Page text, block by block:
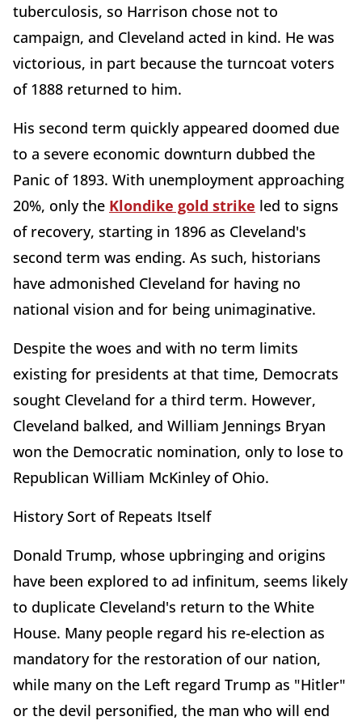
tuberculosis, so Harrison chose not to
campaign, and Cleveland acted in kind. He was
victorious, in part because the turncoat voters
of 1888 returned to him.
His second term quickly appeared doomed due
to a severe economic downturn dubbed the
Panic of 1893. With unemployment approaching
20%, only the Klondike gold strike led to signs
of recovery, starting in 1896 as Cleveland's
second term was ending. As such, historians
have admonished Cleveland for having no
national vision and for being unimaginative.
Despite the woes and with no term limits
existing for presidents at that time, Democrats
sought Cleveland for a third term. However,
Cleveland balked, and William Jennings Bryan
won the Democratic nomination, only to lose to
Republican William McKinley of Ohio.
History Sort of Repeats Itself
Donald Trump, whose upbringing and origins
have been explored to ad infinitum, seems likely
to duplicate Cleveland's return to the White
House. Many people regard his re-election as
mandatory for the restoration of our nation,
while many on the Left regard Trump as "Hitler"
or the devil personified, the man who will end